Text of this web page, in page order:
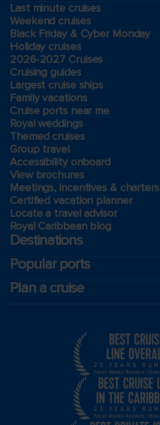
Last minute cruises
Weekend cruises
Black Friday & Cyber Monday
Holiday cruises
2026-2027 Cruises
Cruising guides
Largest cruise ships
Family vacations
Cruise ports near me
Royal weddings
Themed cruises
Group travel
Accessibility onboard
View brochures
Meetings, incentives & charters​
Certified vacation planner
Locate a travel advisor
Royal Caribbean blog
Destinations
Popular ports
Plan a cruise